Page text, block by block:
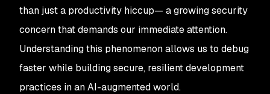
than just a productivity hiccup— a growing security
concern that demands our immediate attention.
Understanding this phenomenon allows us to debug
faster while building secure, resilient development
practices in an AI-augmented world.